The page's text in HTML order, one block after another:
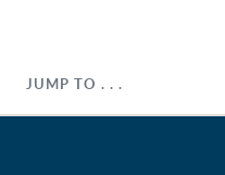
JUMP TO . . .